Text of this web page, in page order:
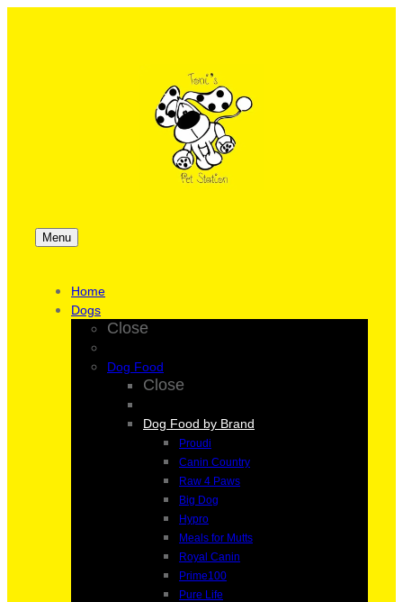
Menu
Home
Dogs
Close
Dog Food
Close
Dog Food by Brand
Proudi
Canin Country
Raw 4 Paws
Big Dog
Hypro
Meals for Mutts
Royal Canin
Prime100
Pure Life